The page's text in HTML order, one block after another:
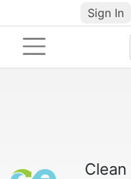
Sign In
Clean